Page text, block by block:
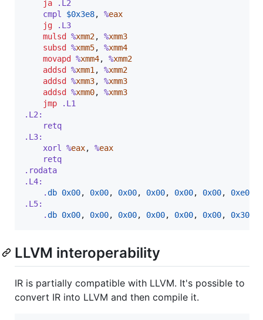
ja .L2
	cmpl
$0x3e8, %eax
jg .L3
mulsd
%xmm2, %xmm3
subsd
%xmm5, %xmm4
movapd
%xmm4, %xmm2
addsd
%xmm1 , %xmm2
addsd
%xmm3, %xmm3
addsd
%xmm0, %xmm3
jmp .L1
.L2:
	retq
.L3:
	xorl %
eax, %eax
	retq
.rodata
.L4:
	.
db 0x00, 0x00, 0x00, 0x00, 0x00, 0x00, 0xe0
.L5:
	.
db 0x00, 0x00, 0x00, 0x00, 0x00, 0x00, 0x30
LLVM interoperability
IR is partially compatible with LLVM. It's possible to
convert IR into LLVM and then compile it.